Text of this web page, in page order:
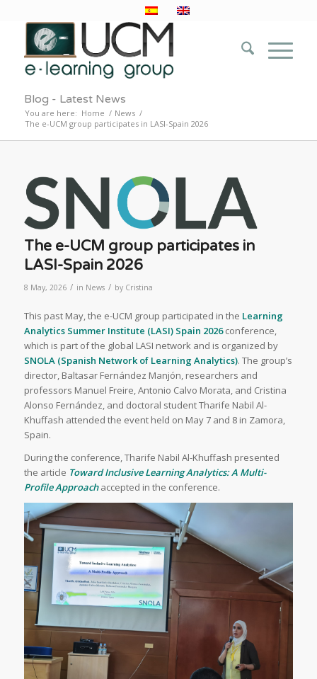
Blog - Latest News
You are here: Home / News /
The e-UCM group participates in LASI-Spain 2026
The e-UCM group participates in
LASI-Spain 2026
8 May, 2026 / in News / by Cristina
This past May, the e-UCM group participated in the Learning
Analytics Summer Institute (LASI) Spain 2026conference,
which is part of the global LASI network and is organized by
SNOLA (Spanish Network of Learning Analytics). The group’s
director, Baltasar Fernández Manjón, researchers and
professors Manuel Freire, Antonio Calvo Morata, and Cristina
Alonso Fernández, and doctoral student Tharife Nabil Al-
Khuffash attended the event held on May 7 and 8 in Zamora,
Spain.
During the conference, Tharife Nabil Al-Khuffash presented
the article Toward Inclusive Learning Analytics: A Multi-
Profile Approachaccepted in the conference.